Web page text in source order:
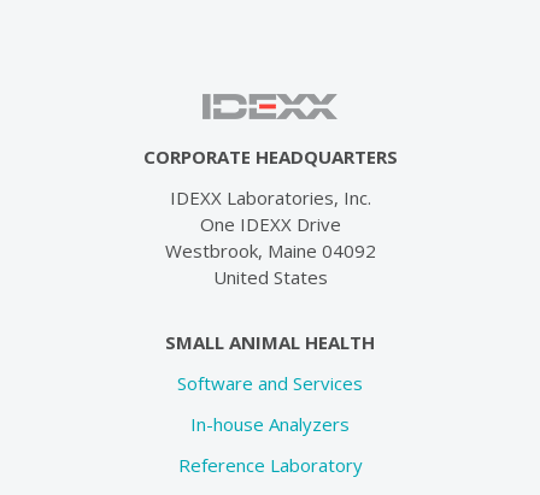
CORPORATE HEADQUARTERS
IDEXX Laboratories, Inc.
One IDEXX Drive
Westbrook, Maine 04092
United States
SMALL ANIMAL HEALTH
Software and Services
In-house Analyzers
Reference Laboratory